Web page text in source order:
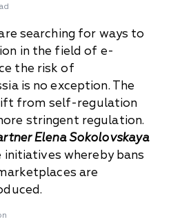
searching for ways to
in the field of e-
the risk of
is no exception. The
from self-regulation
stringent regulation.
Elena Sokolovskaya
whereby bans
are